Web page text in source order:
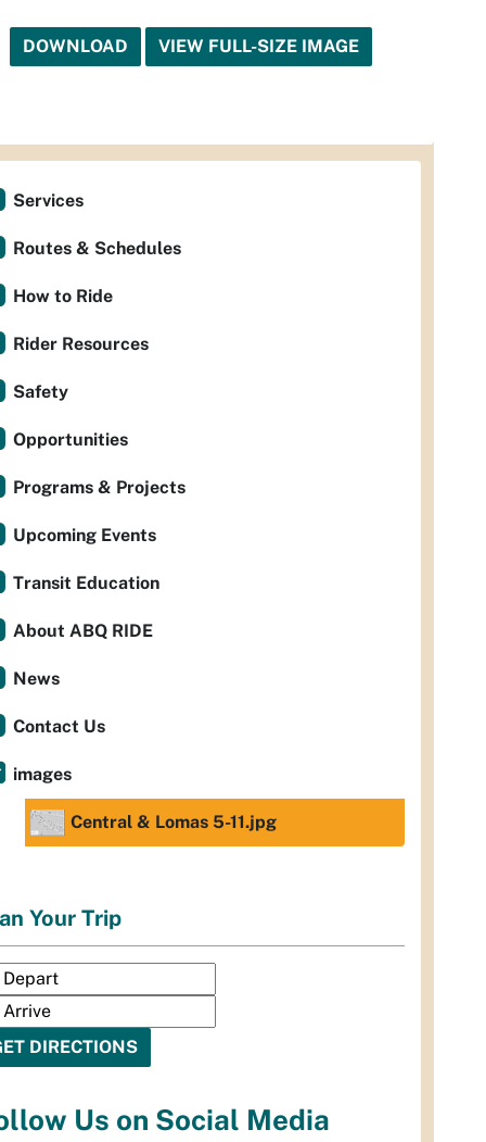
DOWNLOAD VIEW FULL-SIZE IMAGE
Services
Routes & Schedules
How to Ride
Rider Resources
Safety
Opportunities
Programs & Projects
Upcoming Events
Transit Education
About ABQ RIDE
News
Contact Us
images
Central & Lomas 5-11.jpg
Your Trip
Us on Social Media